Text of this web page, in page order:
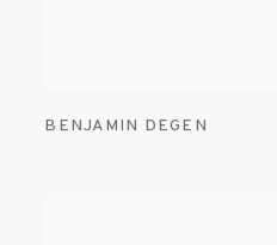
BENJAMIN DEGEN